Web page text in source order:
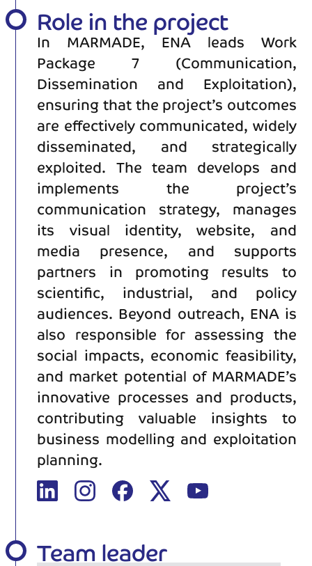
Role in the project
In MARMADE, ENA leads Work
Package 7 (Communication,
Dissemination and Exploitation),
ensuring that the project’s outcomes
are effectively communicated, widely
disseminated, and strategically
exploited. The team develops and
implements the project’s
communication strategy, manages
its visual identity, website, and
media presence, and supports
partners in promoting results to
scientific, industrial, and policy
audiences. Beyond outreach, ENA is
also responsible for assessing the
social impacts, economic feasibility,
and market potential of MARMADE’s
innovative processes and products,
contributing valuable insights to
business modelling and exploitation
planning.
Team leader